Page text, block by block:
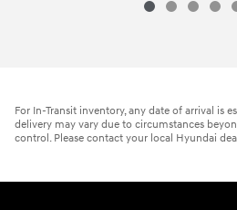
For In-Transit inventory, any date of arrival is
delivery may vary due to circumstances
control. Please contact your local Hyundai